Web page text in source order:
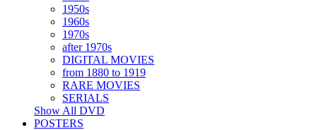
1950s
1960s
1970s
after 1970s
DIGITAL MOVIES
from 1880 to 1919
RARE MOVIES
SERIALS
Show All DVD
POSTERS